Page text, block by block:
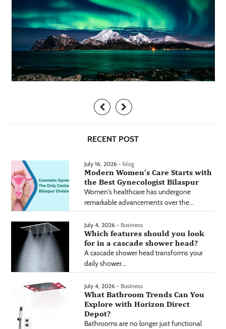
RECENT POST
July 16, 2026 - blog
Modern Women’s Care Starts with
the Best Gynecologist Bilaspur
Women's healthcare has undergone
remarkable advancements over the...
July 4, 2026 - Business
Which features should you look
for in a cascade shower head?
A cascade shower head transforms your
daily shower...
July 4, 2026 - Business
What Bathroom Trends Can You
Explore with Horizon Direct
Depot?
Bathrooms are no longer just functional